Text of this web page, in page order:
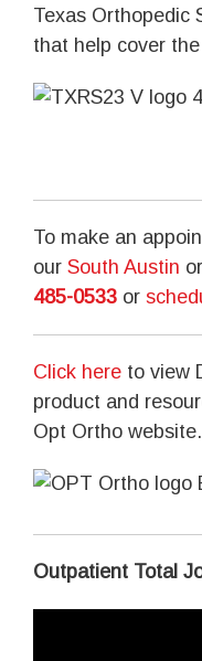
Texas Orthopedic
that help cover the
To make an
our South Austin or
485-0533 or
Click here to view
product and
Opt Ortho website.
Outpatient Total